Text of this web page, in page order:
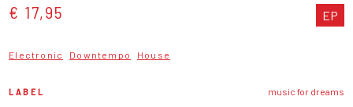
€ 17,95 EP
Electronic Downtempo House
LABEL music for dreams